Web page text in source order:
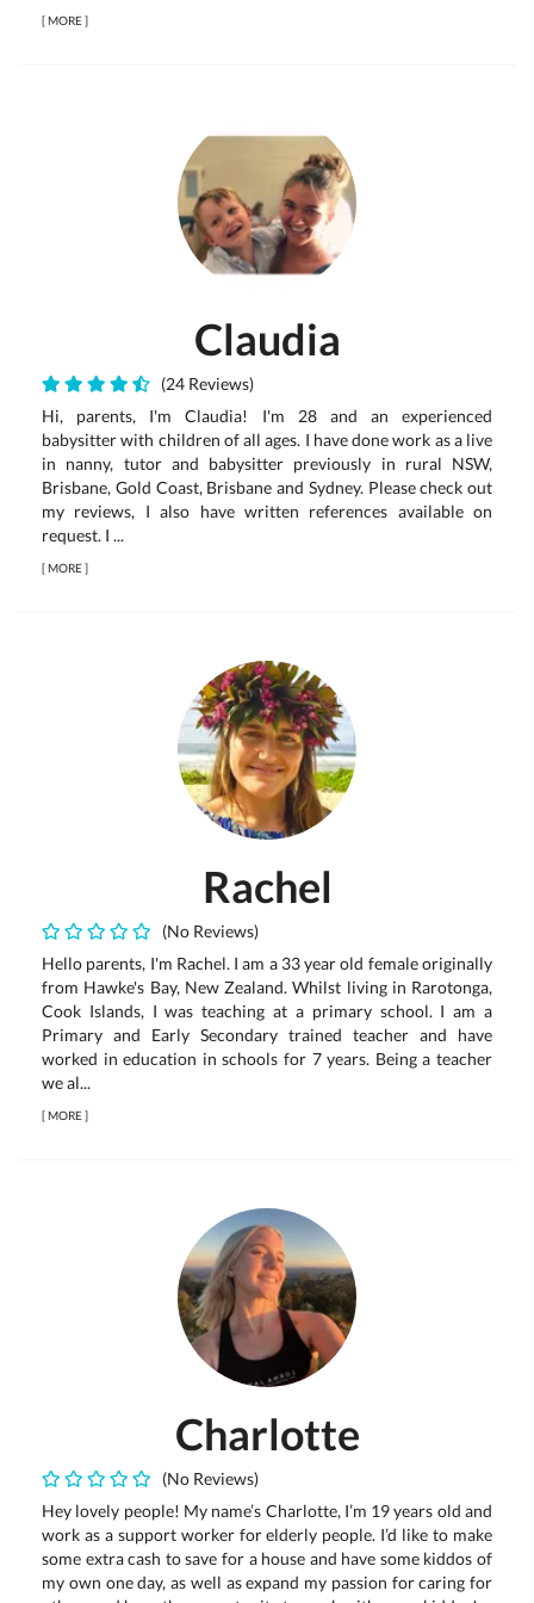
[MORE]
Claudia
(24 Reviews)
Hi, parents, I'm Claudia! I'm 28 and an experienced
babysitter with children of all ages. I have done work as a live
in nanny, tutor and babysitter previously in rural NSW,
Brisbane, Gold Coast, Brisbane and Sydney. Please check out
my reviews, I also have written references available on
request. I ...
[MORE]
Rachel
(No Reviews)
Hello parents, I'm Rachel. I am a 33 year old female originally
from Hawke's Bay, New Zealand. Whilst living in Rarotonga,
Cook Islands, I was teaching at a primary school. I am a
Primary and Early Secondary trained teacher and have
worked in education in schools for 7 years. Being a teacher
we al...
[MORE]
Charlotte
(No Reviews)
Hey lovely people! My name’s Charlotte, I’m 19 years old and
work as a support worker for elderly people. I’d like to make
some extra cash to save for a house and have some kiddos of
my own one day, as well as expand my passion for caring for